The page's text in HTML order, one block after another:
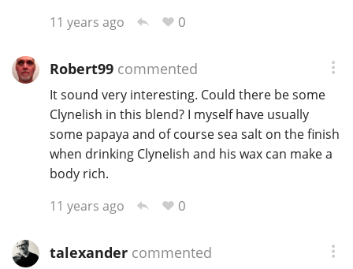
11 years ago
0
Robert99commented
It sound very interesting. Could there be some
Clynelish in this blend? I myself have usually
some papaya and of course sea salt on the finish
when drinking Clynelish and his wax can make a
body rich.
11 years ago
0
talexandercommented